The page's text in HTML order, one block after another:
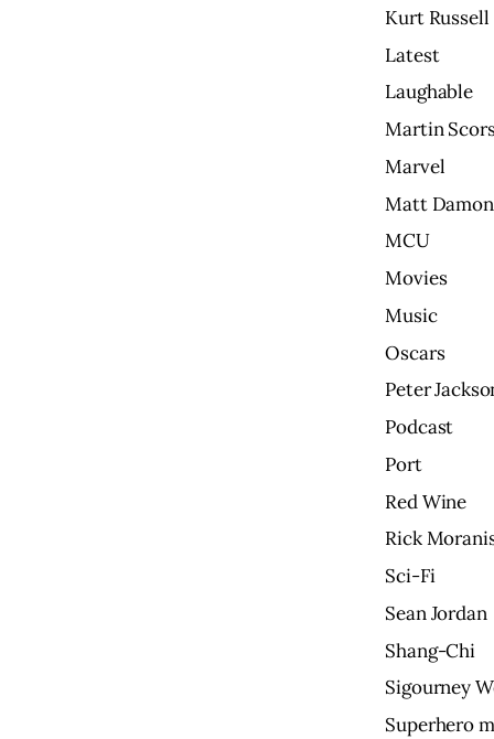
Kurt Russell
Latest
Laughable
Martin
Marvel
Matt Damon
MCU
Movies
Music
Oscars
Peter
Podcast
Port
Red Wine
Rick
Sci-Fi
Sean Jordan
Shang-Chi
Sigourney
Superhero